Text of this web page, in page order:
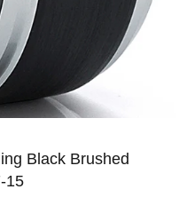
Black Brushed
15